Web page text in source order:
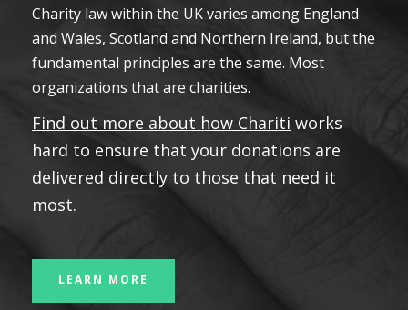
Charity law within the UK varies among England
and Wales, Scotland and Northern Ireland, but the
fundamental principles are the same. Most
organizations that are charities.
Find out more about how Chariti works
hard to ensure that your donations are
delivered directly to those that need it
most.
LEARN MORE